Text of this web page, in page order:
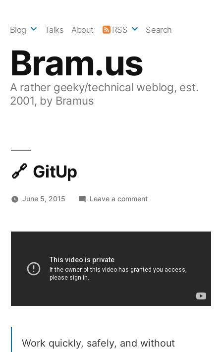
Bram.us
A rather geeky/technical weblog, est.
2001, by Bramus
Blog Talks About RSS Search
GitUp
June 5, 2015 Leave a commenton
Work quickly, safely, and without